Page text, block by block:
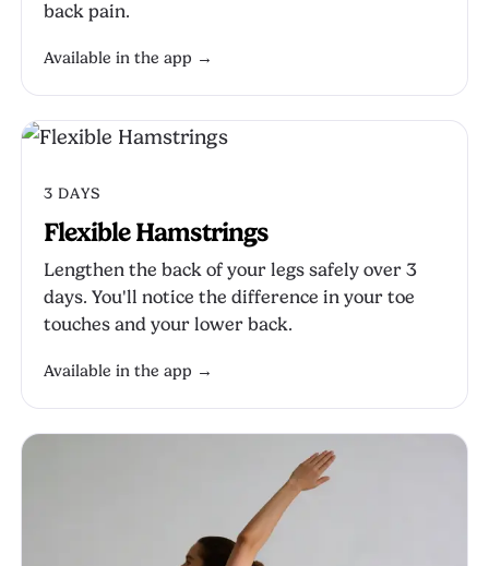
back pain.
Available in the app →
3 DAYS
Flexible Hamstrings
Lengthen the back of your legs safely over 3
days. You'll notice the difference in your toe
touches and your lower back.
Available in the app →